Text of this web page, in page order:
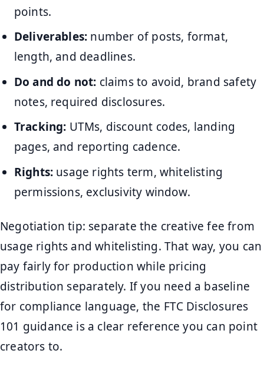
points.
Deliverables: number of posts, format,
length, and deadlines.
Do and do not: claims to avoid, brand safety
notes, required disclosures.
Tracking: UTMs, discount codes, landing
pages, and reporting cadence.
Rights: usage rights term, whitelisting
permissions, exclusivity window.
Negotiation tip: separate the creative fee from
usage rights and whitelisting. That way, you can
pay fairly for production while pricing
distribution separately. If you need a baseline
for compliance language, the FTC Disclosures
101 guidance is a clear reference you can point
creators to.